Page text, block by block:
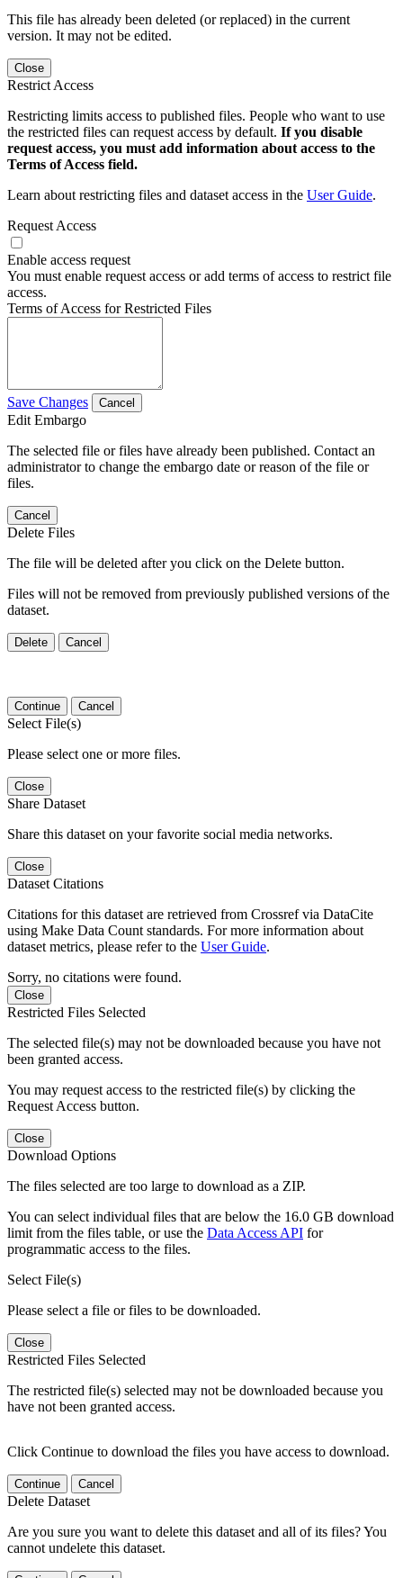
This file has already been deleted (or replaced) in the current
version. It may not be edited.
Close
Restrict Access
Restricting limits access to published files. People who want to use
the restricted files can request access by default. If you disable
request access, you must add information about access to the
Terms of Access field.
Learn about restricting files and dataset access in the User Guide.
Request Access
Enable access request
You must enable request access or add terms of access to restrict file
access.
Terms of Access for Restricted Files
Save Changes Cancel
Edit Embargo
The selected file or files have already been published. Contact an
administrator to change the embargo date or reason of the file or
files.
Cancel
Delete Files
The file will be deleted after you click on the Delete button.
Files will not be removed from previously published versions of the
dataset.
Delete Cancel
Continue Cancel
Select File(s)
Please select one or more files.
Close
Share Dataset
Share this dataset on your favorite social media networks.
Close
Dataset Citations
Citations for this dataset are retrieved from Crossref via DataCite
using Make Data Count standards. For more information about
dataset metrics, please refer to the User Guide.
Sorry, no citations were found.
Close
Restricted Files Selected
The selected file(s) may not be downloaded because you have not
been granted access.
You may request access to the restricted file(s) by clicking the
Request Access button.
Close
Download Options
The files selected are too large to download as a ZIP.
You can select individual files that are below the 16.0 GB download
limit from the files table, or use the Data Access API for
programmatic access to the files.
Select File(s)
Please select a file or files to be downloaded.
Close
Restricted Files Selected
The restricted file(s) selected may not be downloaded because you
have not been granted access.
Click Continue to download the files you have access to download.
Continue Cancel
Delete Dataset
Are you sure you want to delete this dataset and all of its files? You
cannot undelete this dataset.